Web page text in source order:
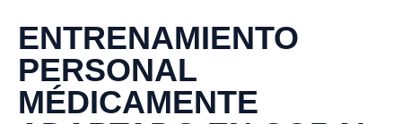
ENTRENAMIENTO
PERSONAL
MÉDICAMENTE